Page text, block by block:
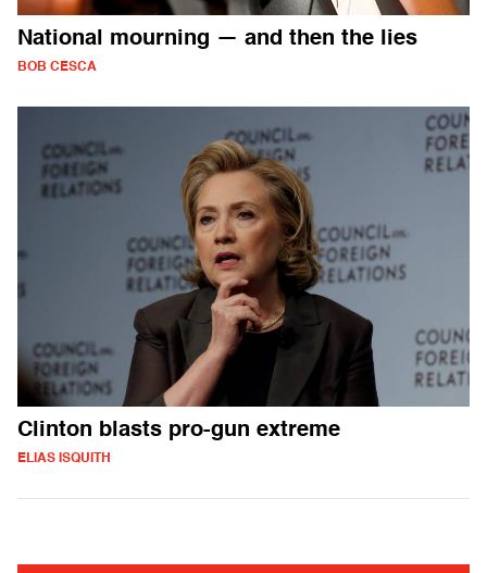
National mourning — and then the lies
BOB CESCA
Clinton blasts pro-gun extreme
ELIAS ISQUITH